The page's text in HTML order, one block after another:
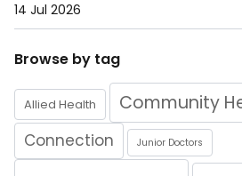
14 Jul 2026
Browse by tag
Allied Health Community
Connection Junior Doctors